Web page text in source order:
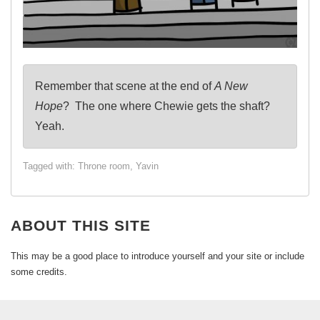
Remember that scene at the end ofA New
Hope? The one where Chewie gets the shaft?
Yeah.
Tagged with: Throne room, Yavin
ABOUT THIS SITE
This may be a good place to introduce yourself and your site or include
some credits.